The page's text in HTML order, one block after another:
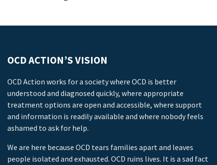
OCD ACTION’S VISION
OCD Action works for a society where OCD is better
understood and diagnosed quickly, where appropriate
treatment options are open and accessible, where support
and information is readily available and where nobody feels
ashamed to ask for help.
We are here because OCD tears families apart and leaves
people isolated and exhausted. OCD ruins lives. It is a sad fact